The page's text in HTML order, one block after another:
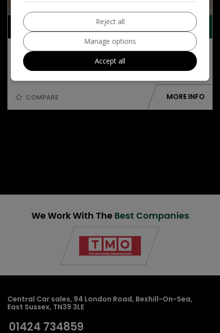
9
2023 Citroen Berlingo 1.5 BlueHDi 1000
Enterprise Edition M Panel Van 5dr Diesel
Manual SWB Euro 6 (s/s) (100 ps)
£10,495
COMPARE MORE INFO
We Work With The Best Companies
Central Car sales 94 London Road Bexhill-On-Sea
East Sussex TN39 3LE
01424 734859
Reject all
Manage options
Accept all